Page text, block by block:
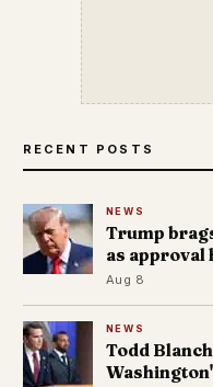
RECENT POSTS
NEWS
Trump
as approval
Aug 8
NEWS
Todd